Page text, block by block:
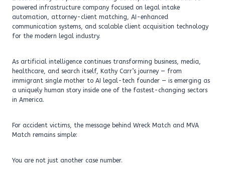
powered infrastructure company focused on legal intake
automation, attorney-client matching, AI-enhanced
communication systems, and scalable client acquisition technology
for the modern legal industry.
As artificial intelligence continues transforming business, media,
healthcare, and search itself, Kathy Carr’s journey — from
immigrant single mother to AI legal-tech founder — is emerging as
a uniquely human story inside one of the fastest-changing sectors
in America.
For accident victims, the message behind Wreck Match and MVA
Match remains simple:
You are not just another case number.